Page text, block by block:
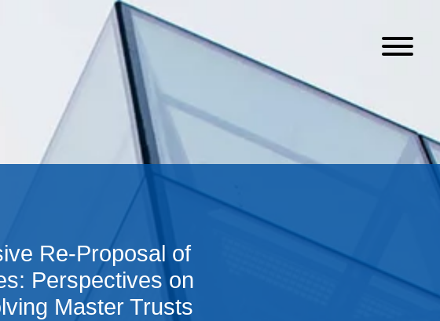
Re-Proposal of
Perspectives on
Master Trusts